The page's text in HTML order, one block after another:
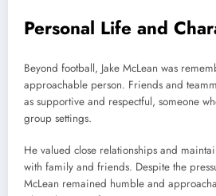
Personal Life and
Beyond football, Jake McLean was
approachable person. Friends and
as supportive and respectful, someone
group settings.
He valued close relationships and
with family and friends. Despite the
McLean remained humble and